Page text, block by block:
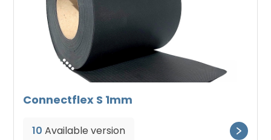
Connectflex S 1mm
10 Available version